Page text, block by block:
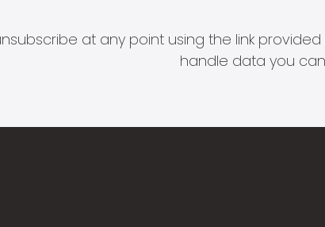
at any point using the link
handle data you